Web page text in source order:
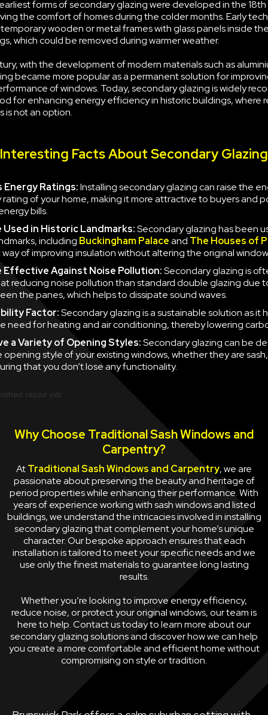
forms of secondary glazing were developed in the 18th
the comfort of homes during the colder months. Early
wooden or metal frames with glass panels inside
which could be removed during warmer weather.
with the development of modern materials such as
became more popular as a permanent solution for
of windows. Today, secondary glazing is widely
for enhancing energy efficiency in historic buildings, where
is not an option.
Interesting Facts About Secondary Glazing
Energy Ratings:Installing secondary glazing can raise the
of your home, making it more attractive to buyers and
bills.
Used in Historic Landmarks:Secondary glazing has been
including Buckingham Palaceand The Houses of
of improving insulation without altering the original
Effective Against Noise Pollution:Secondary glazing is
reducing noise pollution than standard double glazing due
the panes, which helps to dissipate sound waves.
Factor:Secondary glazing is a sustainable solution as it
need for heating and air conditioning, thereby lowering
aVariety of Opening Styles:Secondary glazing can be
opening style of your existing windows, whether they are
that you don’t lose any functionality.
Why Choose Traditional Sash Windows and
Carpentry?
AtTraditional Sash Windows and Carpentry, we are
passionate about preserving the beauty and heritage of
period properties while enhancing their performance. With
years of experience working with sash windows and listed
buildings, we understand the intricacies involved in installing
secondary glazing that complement your home’s unique
character. Our bespoke approach ensures that each
installation is tailored to meet your specific needs and we
use only the finest materials to guarantee long lasting
results.
Whether you’re looking to improve energy efficiency,
reduce noise, or protect your original windows, our team is
here to help. Contact us today to learn more about our
secondary glazing solutions and discover how we can help
you create a more comfortable and efficient home without
compromising on style or tradition.